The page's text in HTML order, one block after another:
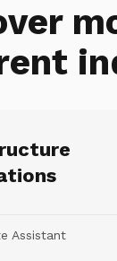
Assistant